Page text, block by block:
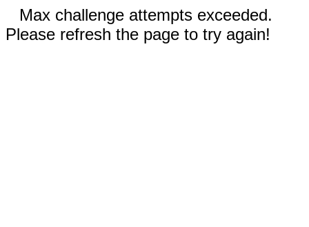
Max challenge attempts exceeded.
Please refresh the page to try again!